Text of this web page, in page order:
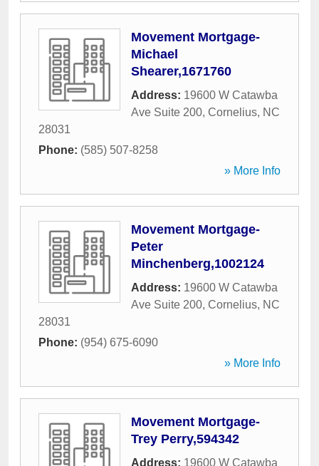
Movement Mortgage-
Michael
Shearer,1671760
Address: 19600 W Catawba
Ave Suite 200, Cornelius, NC
28031
Phone: (585) 507-8258
» More Info
Movement Mortgage-
Peter
Minchenberg,1002124
Address: 19600 W Catawba
Ave Suite 200, Cornelius, NC
28031
Phone: (954) 675-6090
» More Info
Movement Mortgage-
Trey Perry,594342
Address: 19600 W Catawba